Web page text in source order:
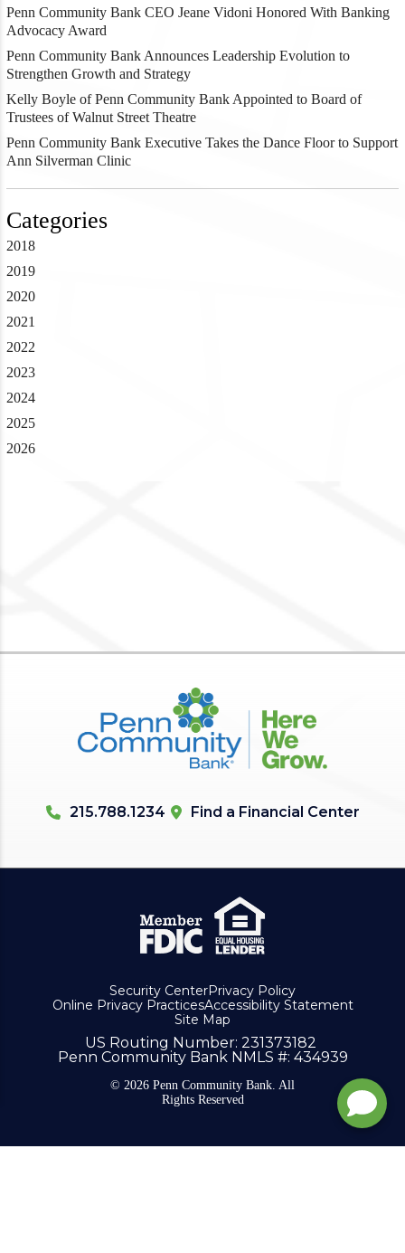
Penn Community Bank CEO Jeane Vidoni Honored With Banking
Advocacy Award
Penn Community Bank Announces Leadership Evolution to
Strengthen Growth and Strategy
Kelly Boyle of Penn Community Bank Appointed to Board of
Trustees of Walnut Street Theatre
Penn Community Bank Executive Takes the Dance Floor to Support
Ann Silverman Clinic
Categories
2018
2019
2020
2021
2022
2023
2024
2025
2026
215.788.1234 Find a Financial Center
Security CenterPrivacy Policy
Online Privacy PracticesAccessibility Statement
Site Map
US Routing Number: 231373182
Penn Community Bank NMLS #: 434939
© 2026 Penn Community Bank. All
Rights Reserved